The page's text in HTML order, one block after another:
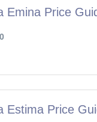
Emina Price
Estima Price